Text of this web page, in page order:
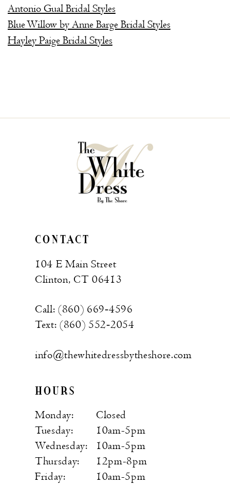
Antonio Gual Bridal Styles
Blue Willow by Anne Barge Bridal Styles
Hayley Paige Bridal Styles
CONTACT
104 E Main Street
Clinton, CT 06413
Call: (860) 669‑4596
Text: (860) 552‑2054
info@thewhitedressbytheshore.com
HOURS
Monday:
Closed
Tuesday:
10am-5pm
Wednesday:
10am-5pm
Thursday:
12pm-8pm
Friday:
10am-5pm